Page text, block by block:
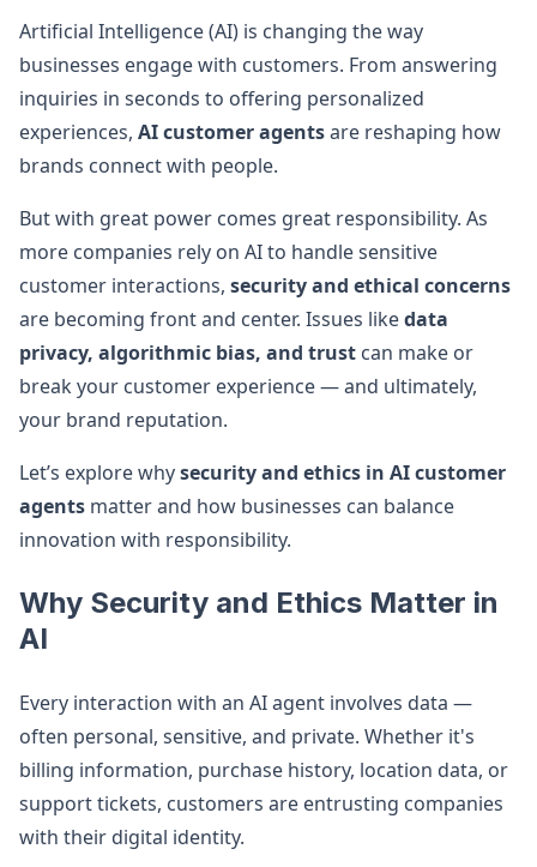
Artificial Intelligence (AI) is changing the way
businesses engage with customers. From answering
inquiries in seconds to offering personalized
experiences, AI customer agentsare reshaping how
brands connect with people.
But with great power comes great responsibility. As
more companies rely on AI to handle sensitive
customer interactions, security and ethical concerns
are becoming front and center. Issues likedata
privacy, algorithmic bias, and trust can make or
break your customer experience — and ultimately,
your brand reputation.
Let’s explore whysecurity and ethics in AI customer
agents matter and how businesses can balance
innovation with responsibility.
Why Security and Ethics Matter in
AI
Every interaction with an AI agent involves data —
often personal, sensitive, and private. Whether it's
billing information, purchase history, location data, or
support tickets, customers are entrusting companies
with their digital identity.